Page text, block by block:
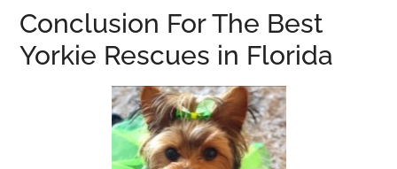
Conclusion For The Best
Yorkie Rescues in Florida